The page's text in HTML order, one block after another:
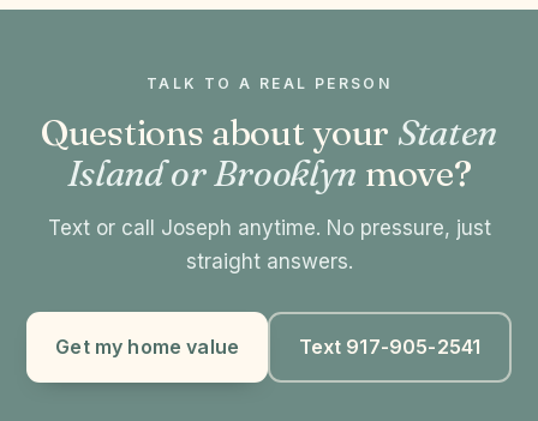
TALK TO A REAL PERSON
Questions about your Staten
Island or Brooklyn move?
Text or call Joseph anytime. No pressure, just
straight answers.
Get my home value Text 917-905-2541